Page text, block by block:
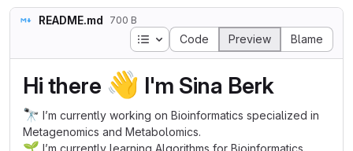
README.md 700 B
Table of contents
Code Preview Blame
Hi there 👋 I'm Sina Berk
🔭 I’m currently working on Bioinformatics specialized in
Metagenomics and Metabolomics.
🌱 I’m currently learning Algorithms for Bioinformatics.